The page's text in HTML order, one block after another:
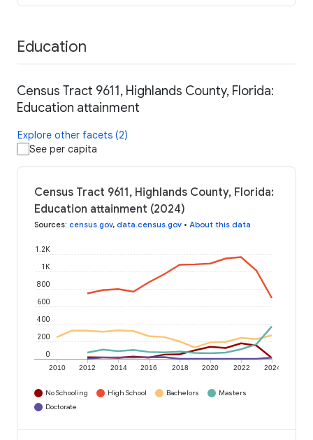
Education
Census Tract 9611, Highlands County, Florida:
Education attainment
Explore other facets (2)
See per capita
Census Tract 9611, Highlands County, Florida:
Education attainment (2024)
Sources: census.gov, data.census.gov • About this data
2010 2012 2014 2016 2018 2020 2022 2024
0
200
400
600
800
1K
1.2K
No Schooling High School Bachelors
Masters
Doctorate